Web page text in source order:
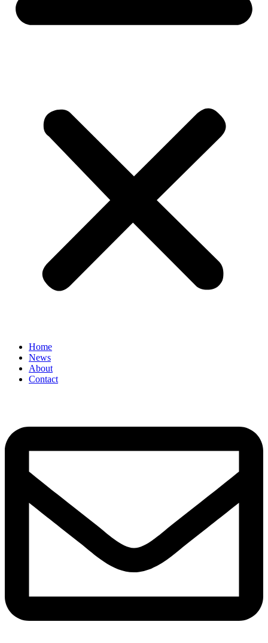
Home
News
About
Contact